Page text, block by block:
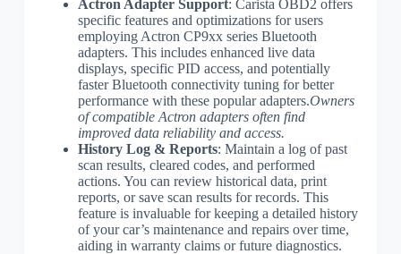
Actron Adapter Support: Carista OBD2 offers
specific features and optimizations for users
employing Actron CP9xx series Bluetooth
adapters. This includes enhanced live data
displays, specific PID access, and potentially
faster Bluetooth connectivity tuning for better
performance with these popular adapters.Owners
of compatible Actron adapters often find
improved data reliability and access.
History Log & Reports: Maintain a log of past
scan results, cleared codes, and performed
actions. You can review historical data, print
reports, or save scan results for records. This
feature is invaluable for keeping a detailed history
of your car’s maintenance and repairs over time,
aiding in warranty claims or future diagnostics.